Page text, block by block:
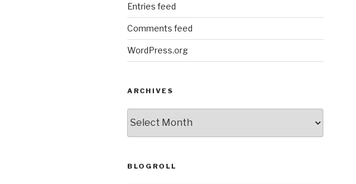
Entries feed
Comments feed
WordPress.org
ARCHIVES
BLOGROLL